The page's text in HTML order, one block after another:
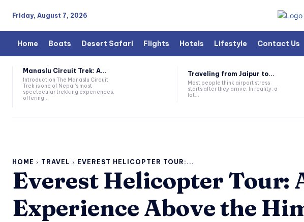
Friday, August 7, 2026
Home Boats Desert Safari Flights Hotels Lifestyle Contact Us
Manaslu Circuit Trek: A...
Introduction The Manaslu Circuit
Trek is one of Nepal's most
spectacular trekking experiences,
offering...
Traveling from Jaipur to...
Most people think airport stress
starts after they arrive. In reality, a
lot...
HOME TRAVEL EVEREST HELICOPTER TOUR:...
Everest Helicopter Tour:
Experience Above the